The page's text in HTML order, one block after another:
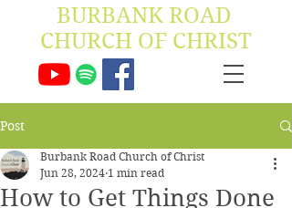
BURBANK ROAD ​
CHURCH OF CHRIST
Post
How to Get Things Done
Burbank Road Church of Christ
Jun 28, 2024 1 min read